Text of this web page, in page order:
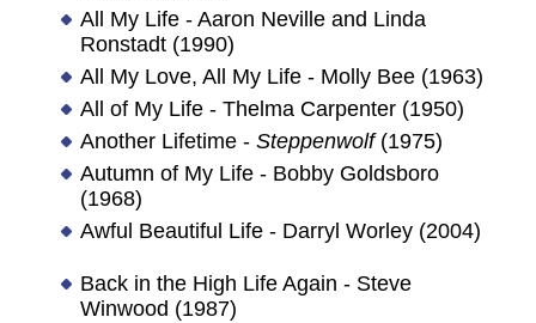
All My Life - Aaron Neville and Linda
Ronstadt (1990)
All My Love, All My Life - Molly Bee (1963)
All of My Life - Thelma Carpenter (1950)
Another Lifetime - Steppenwolf(1975)
Autumn of My Life - Bobby Goldsboro
(1968)
Awful Beautiful Life - Darryl Worley (2004)
Back in the High Life Again - Steve
Winwood (1987)